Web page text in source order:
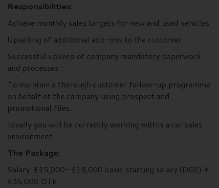
Responsibilities:
Achieve monthly sales targets for new and used vehicles
Upselling of additional add-ons to the customer
Successful upkeep of company mandatory paperwork
and processes.
To maintain a thorough customer follow-up programme
on behalf of the company using prospect and
promotional files.
Ideally you will be currently working within a car sales
environment
The Package:
Salary: £15,000- £18,000 basic starting salary (DOE) +
£35,000 OTE